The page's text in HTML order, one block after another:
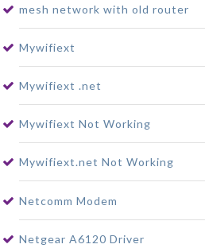
mesh network with old router
Mywifiext
Mywifiext .net
Mywifiext Not Working
Mywifiext.net Not Working
Netcomm Modem
Netgear A6120 Driver